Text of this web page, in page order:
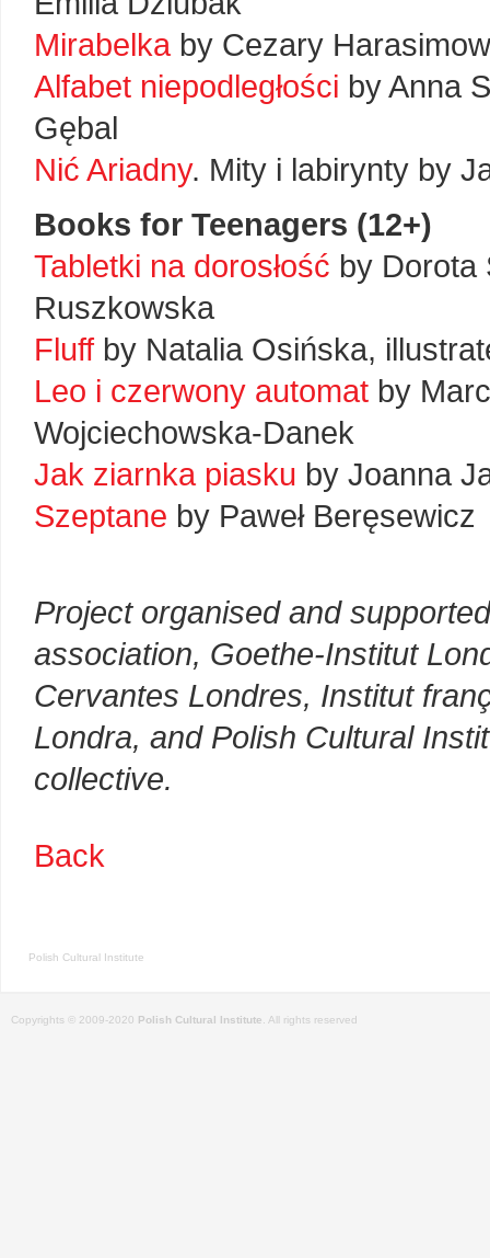
Mirabelka by Cezary
Alfabet niepodległości by Anna
Gębal
Nić Ariadny. Mity i labirynty by
Books for Teenagers (12+)
Tabletki na dorosłość by Dorota
Ruszkowska
Fluff by Natalia Osińska,
Leo i czerwony automat by
Wojciechowska-Danek
Jak ziarnka piasku by Joanna
Szeptane by Paweł Beręsewicz
Project organised and
association, Goethe-Institut
Cervantes Londres, Institut
Londra, and Polish Cultural
collective.
Back
Polish Cultural Institute
Copyrights © 2009-2020 Polish Cultural Institute . All rights reserved